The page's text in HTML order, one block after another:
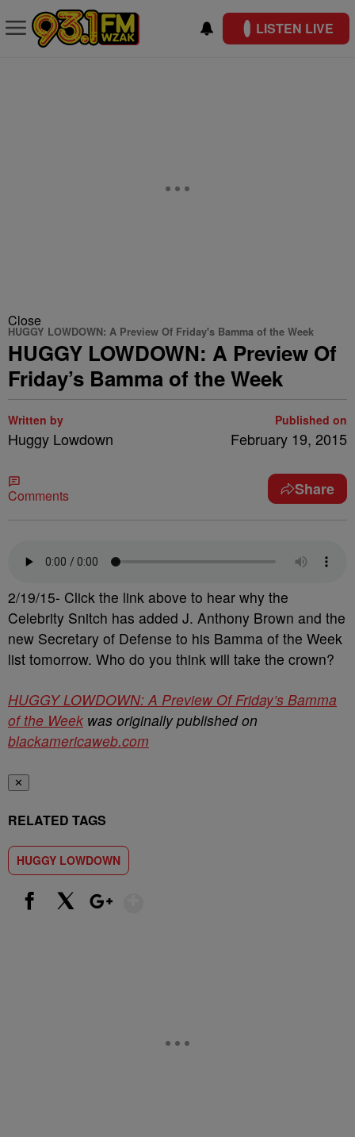
LISTEN LIVE
Close
HUGGY LOWDOWN: A Preview Of Friday's Bamma of the Week
HUGGY LOWDOWN: A Preview Of
Friday’s Bamma of the Week
Written by
Huggy Lowdown
Published on
February 19, 2015
Comments Share
2/19/15- Click the link above to hear why the
Celebrity Snitch has added J. Anthony Brown and the
new Secretary of Defense to his Bamma of the Week
list tomorrow. Who do you think will take the crown?
HUGGY LOWDOWN: A Preview Of Friday’s Bamma
of the Week was originally published on
blackamericaweb.com
✕
RELATED TAGS
HUGGY LOWDOWN